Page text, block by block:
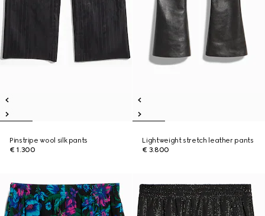
Pinstripe wool silk pants
€ 1.300
Lightweight stretch leather pants
€ 3.800
New New